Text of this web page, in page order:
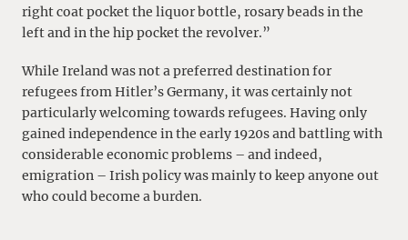
right coat pocket the liquor bottle, rosary beads in the
left and in the hip pocket the revolver.”
While Ireland was not a preferred destination for
refugees from Hitler’s Germany, it was certainly not
particularly welcoming towards refugees. Having only
gained independence in the early 1920s and battling with
considerable economic problems – and indeed,
emigration – Irish policy was mainly to keep anyone out
who could become a burden.